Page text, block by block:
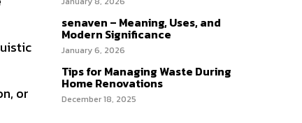
or
senaven – Meaning, Uses, and
Modern Significance
January 6, 2026
Tips for Managing Waste During
Home Renovations
December 18, 2025